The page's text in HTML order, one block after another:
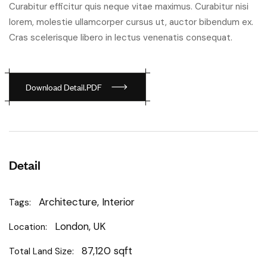
Curabitur efficitur quis neque vitae maximus. Curabitur nisi
lorem, molestie ullamcorper cursus ut, auctor bibendum ex.
Cras scelerisque libero in lectus venenatis consequat.
Download Detail.PDF
Detail
Tags: Architecture, Interior
Location: London, UK
Total Land Size: 87,120 sqft